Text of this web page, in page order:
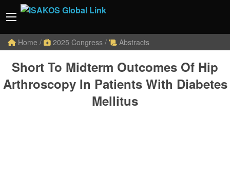
Home / 2025 Congress / Abstracts
Short To Midterm Outcomes Of Hip
Arthroscopy In Patients With Diabetes
Mellitus